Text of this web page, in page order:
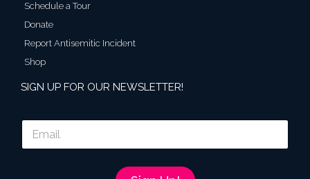
Schedule a Tour
Donate
Report Antisemitic Incident
Shop
SIGN UP FOR OUR NEWSLETTER!
E
a